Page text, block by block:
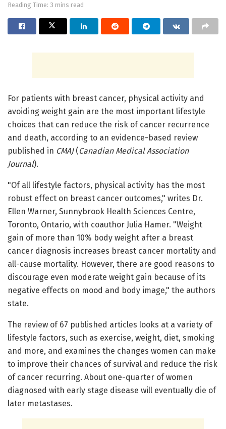
Reading Time: 3 mins read
For patients with breast cancer, physical activity and
avoiding weight gain are the most important lifestyle
choices that can reduce the risk of cancer recurrence
and death, according to an evidence-based review
published in CMAJ(Canadian Medical Association
Journal).
"Of all lifestyle factors, physical activity has the most
robust effect on breast cancer outcomes," writes Dr.
Ellen Warner, Sunnybrook Health Sciences Centre,
Toronto, Ontario, with coauthor Julia Hamer. "Weight
gain of more than 10% body weight after a breast
cancer diagnosis increases breast cancer mortality and
all-cause mortality. However, there are good reasons to
discourage even moderate weight gain because of its
negative effects on mood and body image," the authors
state.
The review of 67 published articles looks at a variety of
lifestyle factors, such as exercise, weight, diet, smoking
and more, and examines the changes women can make
to improve their chances of survival and reduce the risk
of cancer recurring. About one-quarter of women
diagnosed with early stage disease will eventually die of
later metastases.